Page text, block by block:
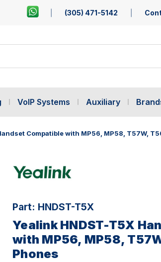
(305) 471-5142
VoIP Systems Auxiliary
Compatible with MP56, MP58, T57W,
Part: HNDST-T5X
Yealink HNDST-T5X
with MP56, MP58,
Phones